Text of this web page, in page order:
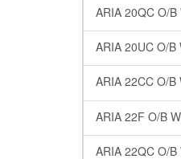
ARIA 20QC O/B
ARIA 20UC O/B
ARIA 22CC O/B
ARIA 22F O/B
ARIA 22QC O/B